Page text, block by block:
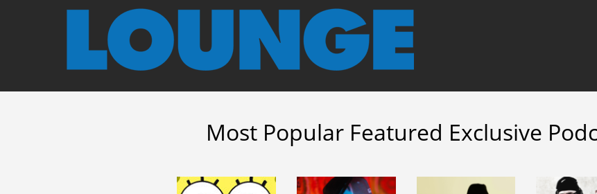
Most Popular Featured Exclusive